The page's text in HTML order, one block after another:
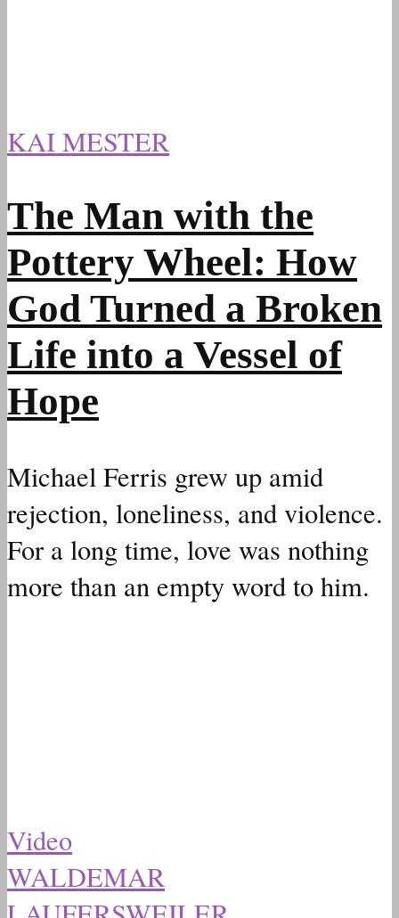
KAI MESTER
The Man with the
Pottery Wheel: How
God Turned a Broken
Life into a Vessel of
Hope
Michael Ferris grew up amid
rejection, loneliness, and violence.
For a long time, love was nothing
more than an empty word to him.
Video
WALDEMAR